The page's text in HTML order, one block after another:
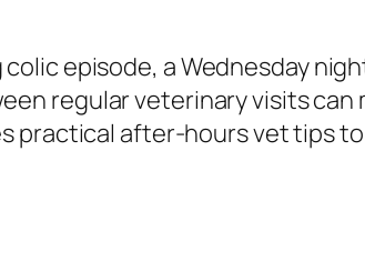
episode, a Wednesday
regular veterinary visits can
practical after-hours vet tips